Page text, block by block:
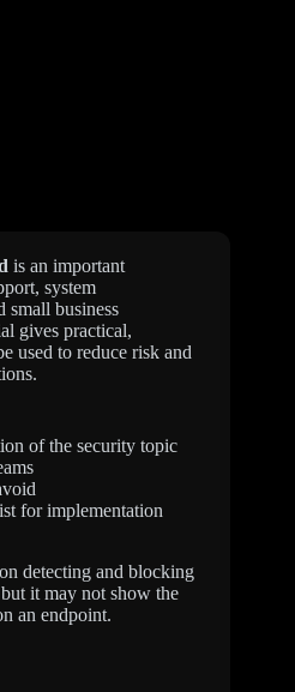
is an important
system
small business
gives practical,
used to reduce risk and
of the security topic
for implementation
detecting and blocking
it may not show the
an endpoint.